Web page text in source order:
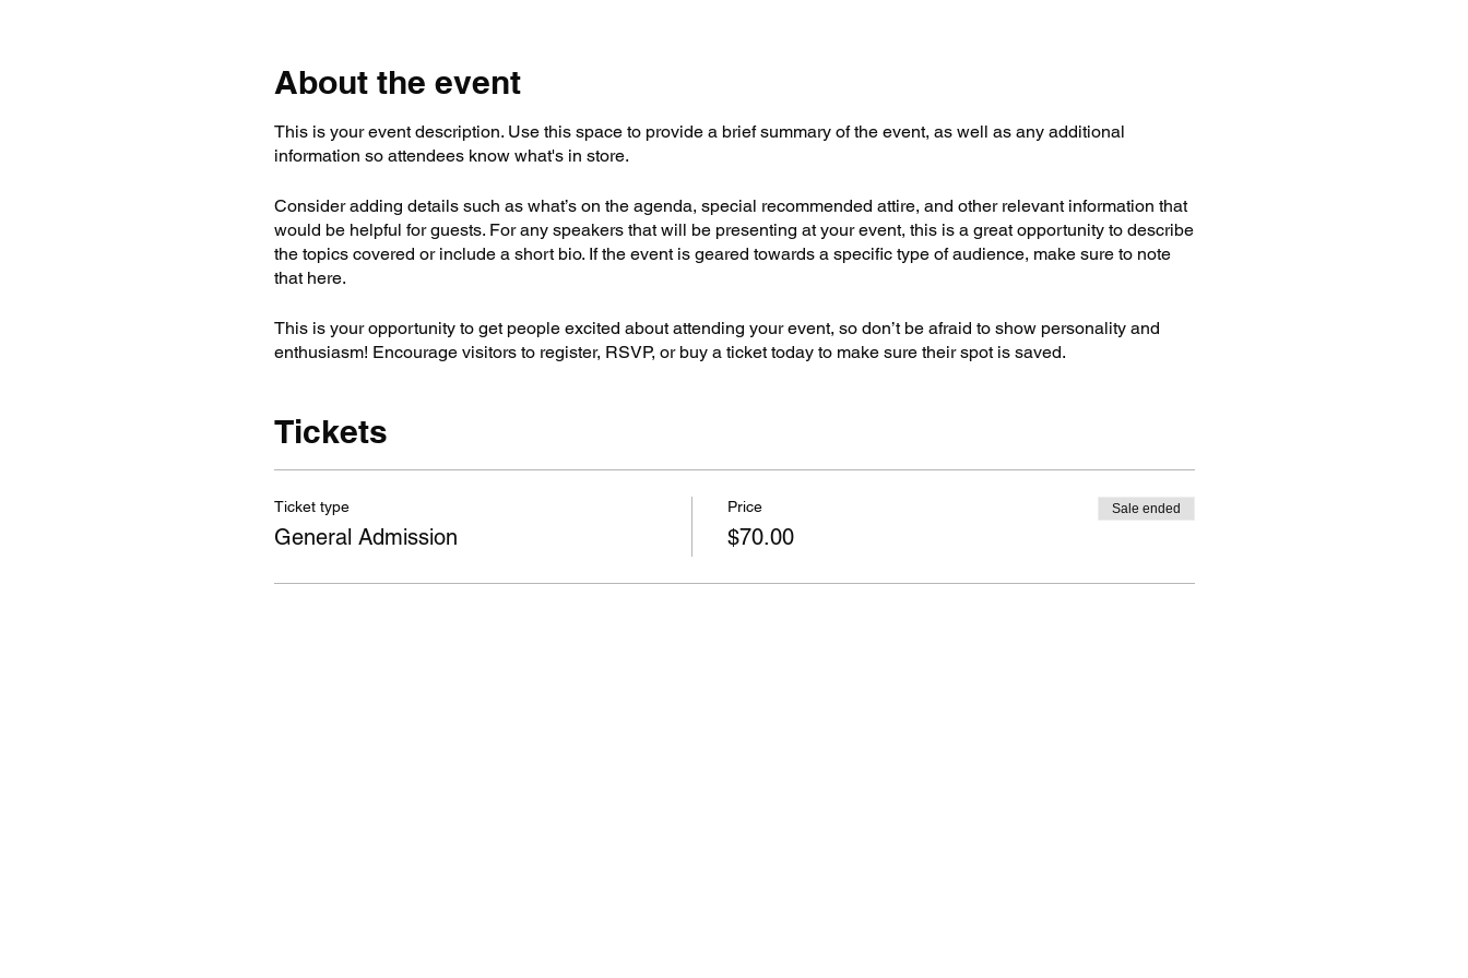
About the event
This is your event description. Use this space to provide a brief summary of the event, as well as any additional
information so attendees know what's in store.
Consider adding details such as what’s on the agenda, special recommended attire, and other relevant information that
would be helpful for guests. For any speakers that will be presenting at your event, this is a great opportunity to describe
the topics covered or include a short bio. If the event is geared towards a specific type of audience, make sure to note
that here.
This is your opportunity to get people excited about attending your event, so don’t be afraid to show personality and
enthusiasm! Encourage visitors to register, RSVP, or buy a ticket today to make sure their spot is saved.
Tickets
Ticket type
General Admission
Price
$70.00
Sale ended